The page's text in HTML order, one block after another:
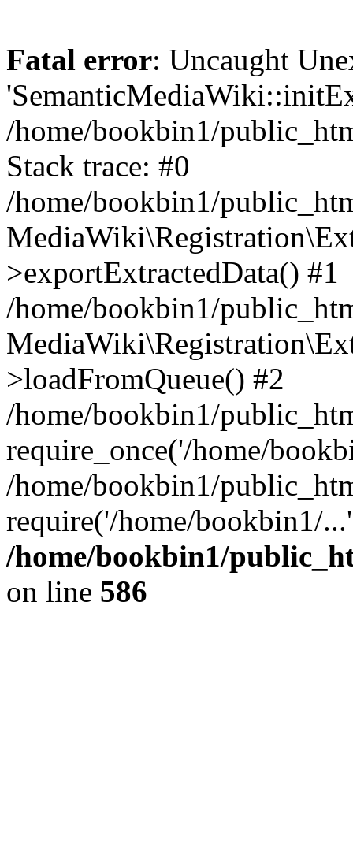
Fatal error: Uncaught
/home/bookbin1/
Stack trace: #0
/home/bookbin1/
>exportExtractedData() #1
/home/bookbin1/
>loadFromQueue() #2
/home/bookbin1/
require_once('/home/
/home/bookbin1/
require('/home/bookbin1/
/home/bookbin1/
on line 586